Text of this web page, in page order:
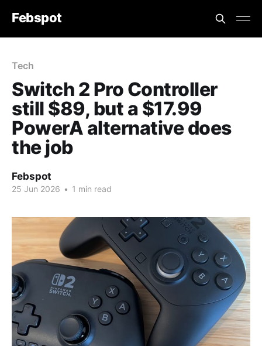
Febspot
Tech
Switch 2 Pro Controller
still $89, but a $17.99
PowerA alternative does
the job
Febspot
25 Jun 2026 • 1 min read